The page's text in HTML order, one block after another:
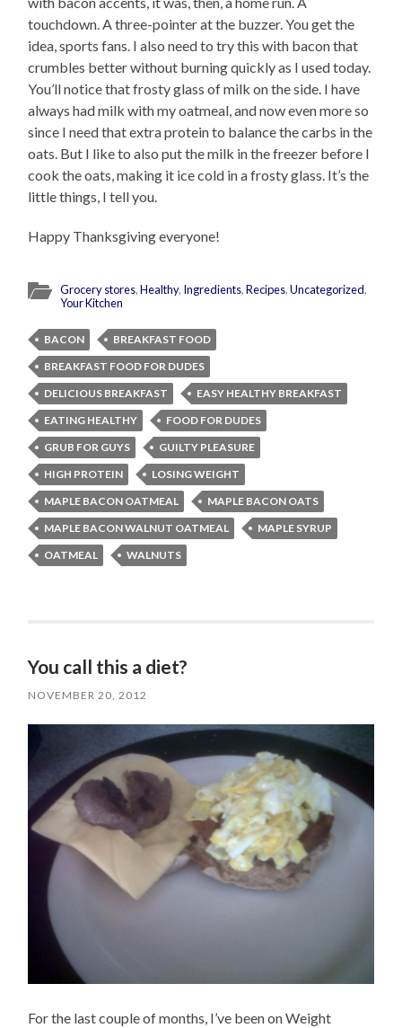
touchdown. A three-pointer at the buzzer. You get the
idea, sports fans. I also need to try this with bacon that
crumbles better without burning quickly as I used today.
You’ll notice that frosty glass of milk on the side. I have
always had milk with my oatmeal, and now even more so
since I need that extra protein to balance the carbs in the
oats. But I like to also put the milk in the freezer before I
cook the oats, making it ice cold in a frosty glass. It’s the
little things, I tell you.
Happy Thanksgiving everyone!
Grocery stores,Healthy, Ingredients,Recipes,Uncategorized,
Your Kitchen
BACON
BREAKFAST FOOD
BREAKFAST FOOD FOR DUDES
DELICIOUS BREAKFAST
EASY HEALTHY BREAKFAST
EATING HEALTHY
FOOD FOR DUDES
GRUB FOR GUYS
GUILTY PLEASURE
HIGH PROTEIN
LOSING WEIGHT
MAPLE BACON OATMEAL
MAPLE BACON OATS
MAPLE BACON WALNUT OATMEAL
MAPLE SYRUP
OATMEAL
WALNUTS
You call this a diet?
NOVEMBER 20, 2012
For the last couple of months, I’ve been on Weight